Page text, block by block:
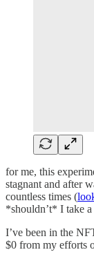
for me, this
stagnant and after
countless times (
*shouldn’t* I take
I’ve been in the
$0 from my efforts